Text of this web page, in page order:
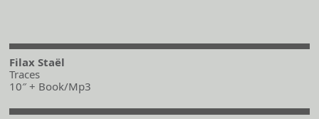
Filax Staël
Traces
10″ + Book/Mp3